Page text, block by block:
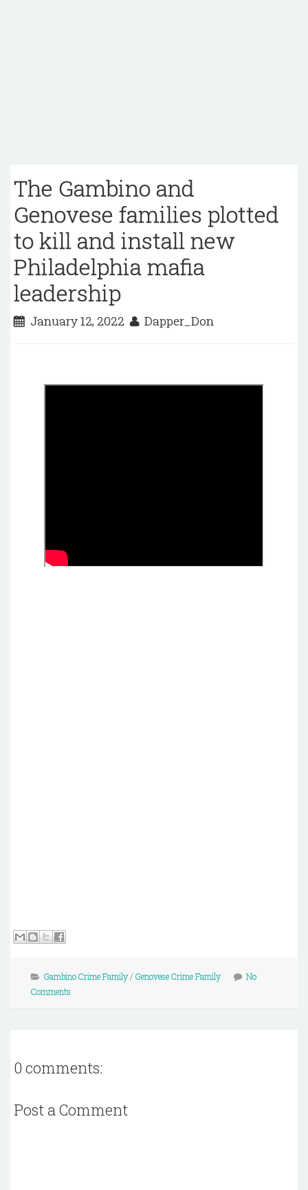
The Gambino and
Genovese families plotted
to kill and install new
Philadelphia mafia
leadership
January 12, 2022 Dapper_Don
Gambino Crime Family/ Genovese Crime Family
No
Comments
0 comments:
Post a Comment